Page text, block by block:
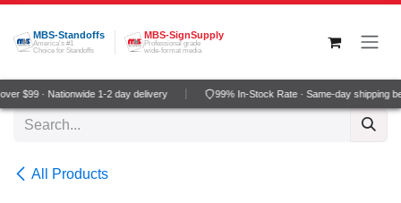
Skip to Content
MBS-Standoffs
America's #1
Choice for Standoffs
MBS-SignSupply
Professional grade
wide-format media
$99 · Nationwide 1-2 day delivery 99% In-Stock Rate · Same-day shipping
All Products